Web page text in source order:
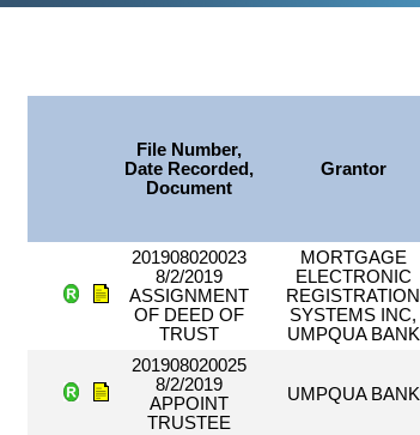
File Number,
Date Recorded,
Document
Grantor
201908020023
8/2/2019
ASSIGNMENT
OF DEED OF
TRUST
MORTGAGE
ELECTRONIC
REGISTRATION
SYSTEMS INC,
UMPQUA BANK
201908020025
8/2/2019
APPOINT
TRUSTEE
UMPQUA BANK